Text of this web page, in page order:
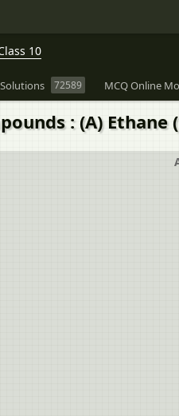
10
72589 MCQ Online
: (A)